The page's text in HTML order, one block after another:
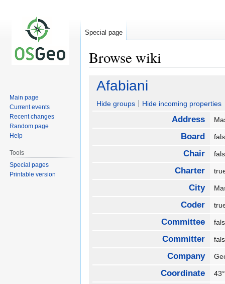
Browse wiki
Jump
navigation
Jump
search
Afabiani
Hide groups Hide incoming properties
Address
Board
Chair
Charter
City
Coder
Committee
Committer
Company
Coordinate
Special page
Main page
Current events
Recent changes
Random page
Help
Tools
Special pages
Printable version